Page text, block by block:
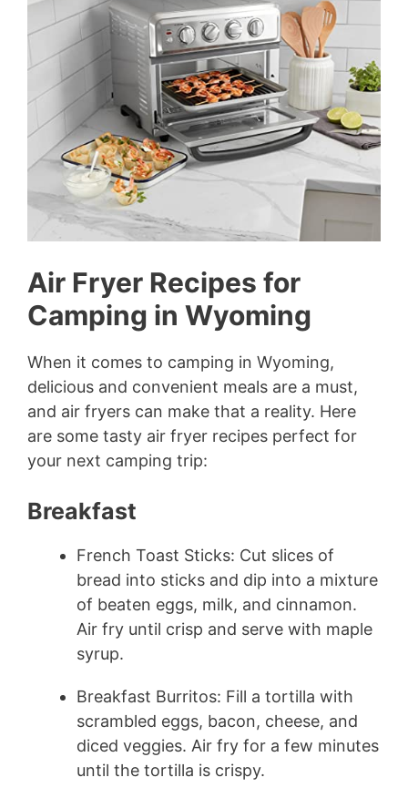
Air Fryer Recipes for
Camping in Wyoming
When it comes to camping in Wyoming,
delicious and convenient meals are a must,
and air fryers can make that a reality. Here
are some tasty air fryer recipes perfect for
your next camping trip:
Breakfast
French Toast Sticks: Cut slices of
bread into sticks and dip into a mixture
of beaten eggs, milk, and cinnamon.
Air fry until crisp and serve with maple
syrup.
Breakfast Burritos: Fill a tortilla with
scrambled eggs, bacon, cheese, and
diced veggies. Air fry for a few minutes
until the tortilla is crispy.